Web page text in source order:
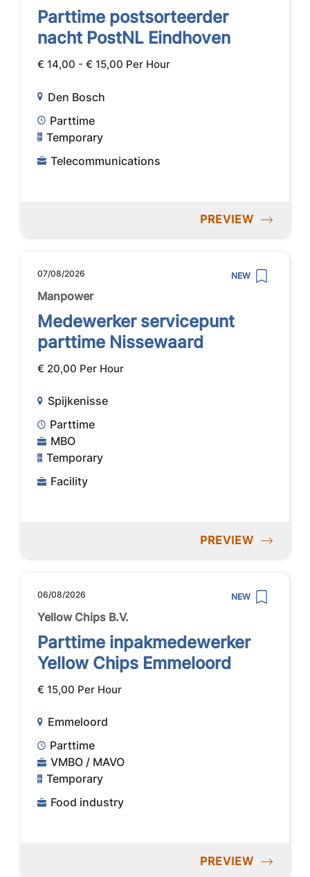
Parttime postsorteerder
nacht PostNL Eindhoven
€ 14,00 - € 15,00 Per Hour
Den Bosch
Parttime
Temporary
Telecommunications
PREVIEW
07/08/2026 NEW
Manpower
Medewerker servicepunt
parttime Nissewaard
€ 20,00 Per Hour
Spijkenisse
Parttime
MBO
Temporary
Facility
PREVIEW
06/08/2026 NEW
Yellow Chips B.V.
Parttime inpakmedewerker
Yellow Chips Emmeloord
€ 15,00 Per Hour
Emmeloord
Parttime
VMBO / MAVO
Temporary
Food industry
PREVIEW